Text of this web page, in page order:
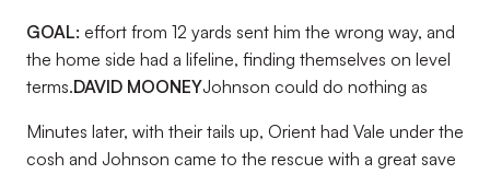
GOAL: effort from 12 yards sent him the wrong way, and
the home side had a lifeline, finding themselves on level
terms.DAVID MOONEYJohnson could do nothing as
Minutes later, with their tails up, Orient had Vale under the
cosh and Johnson came to the rescue with a great save